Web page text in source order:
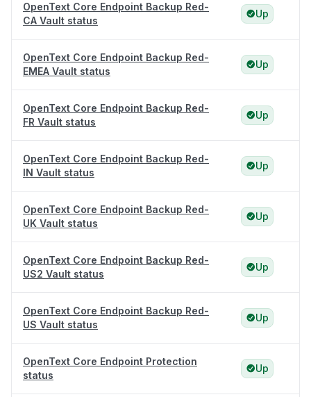
OpenText Core Endpoint Backup Red-
CA Vault status
Up
OpenText Core Endpoint Backup Red-
EMEA Vault status
Up
OpenText Core Endpoint Backup Red-
FR Vault status
Up
OpenText Core Endpoint Backup Red-
IN Vault status
Up
OpenText Core Endpoint Backup Red-
UK Vault status
Up
OpenText Core Endpoint Backup Red-
US2 Vault status
Up
OpenText Core Endpoint Backup Red-
US Vault status
Up
OpenText Core Endpoint Protection
status
Up